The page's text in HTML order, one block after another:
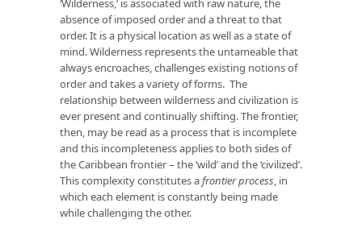
‘Wilderness,’ is associated with raw nature, the
absence of imposed order and a threat to that
order. It is a physical location as well as a state of
mind. Wilderness represents the untameable that
always encroaches, challenges existing notions of
order and takes a variety of forms. The
relationship between wilderness and civilization is
ever present and continually shifting. The frontier,
then, may be read as a process that is incomplete
and this incompleteness applies to both sides of
the Caribbean frontier – the ‘wild’ and the ‘civilized’.
This complexity constitutes afrontier process, in
which each element is constantly being made
while challenging the other.